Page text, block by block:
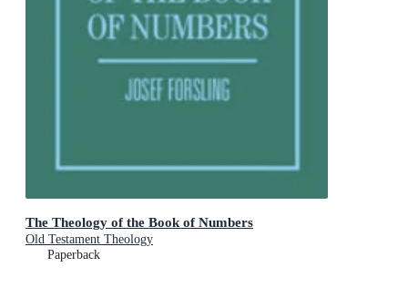
The Theology of the Book of Numbers
Old Testament Theology
Paperback